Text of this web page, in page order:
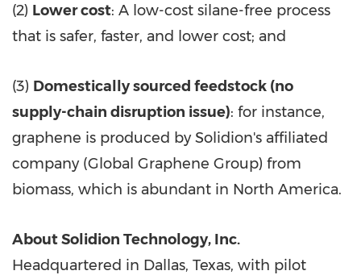
(2) Lower cost: A low-cost silane-free process
that is safer, faster, and lower cost; and
(3) Domestically sourced feedstock (no
supply-chain disruption issue): for instance,
graphene is produced by Solidion's affiliated
company (Global Graphene Group) from
biomass, which is abundant in North America.
About Solidion Technology, Inc.
Headquartered in Dallas, Texas, with pilot